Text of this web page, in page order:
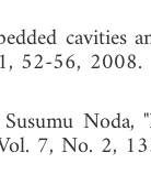
cavities
1, 52-56,
Noda,
7, No. 2,